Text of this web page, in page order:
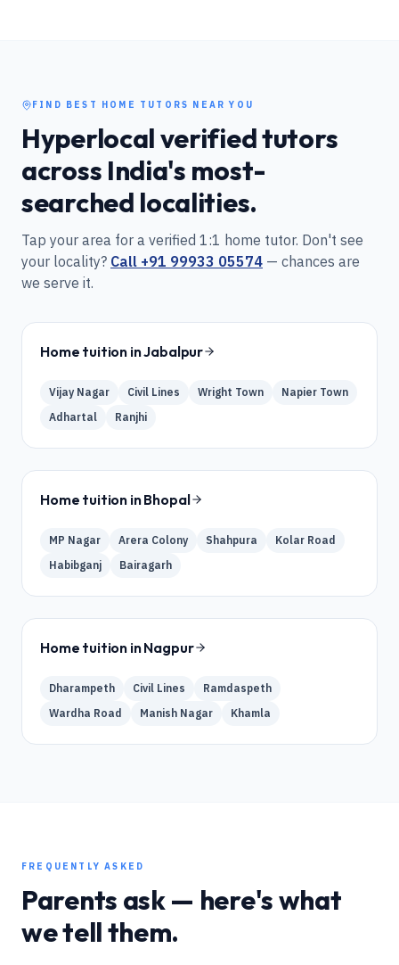
FIND BEST HOME TUTORS NEAR YOU
Hyperlocal verified tutors
across India's most-
searched localities.
Tap your area for a verified 1:1 home tutor. Don't see
your locality? Call +91 99933 05574 — chances are
we serve it.
Home tuition inJabalpur
Vijay Nagar Civil Lines Wright Town
Napier Town
Adhartal
Ranjhi
Home tuition inBhopal
MP Nagar Arera Colony Shahpura
Kolar Road
Habibganj
Bairagarh
Home tuition inNagpur
Dharampeth Civil Lines
Ramdaspeth
Wardha Road
Manish Nagar Khamla
FREQUENTLY ASKED
Parents ask — here's what
we tell them.